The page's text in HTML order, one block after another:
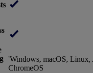
'Windows, macOS, Linux,
ChromeOS